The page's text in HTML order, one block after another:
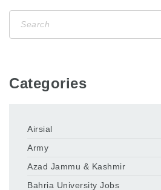
Categories
Airsial
Army
Azad Jammu & Kashmir
Bahria University Jobs